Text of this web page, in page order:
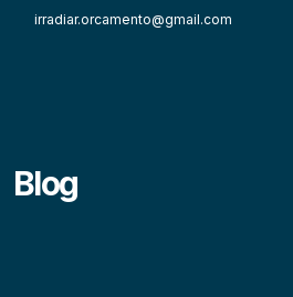
irradiar.orcamento@gmail.com
Blog